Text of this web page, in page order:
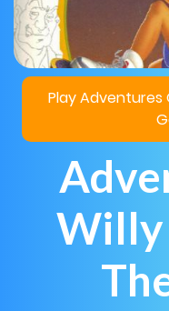
Play Adventures
Willy